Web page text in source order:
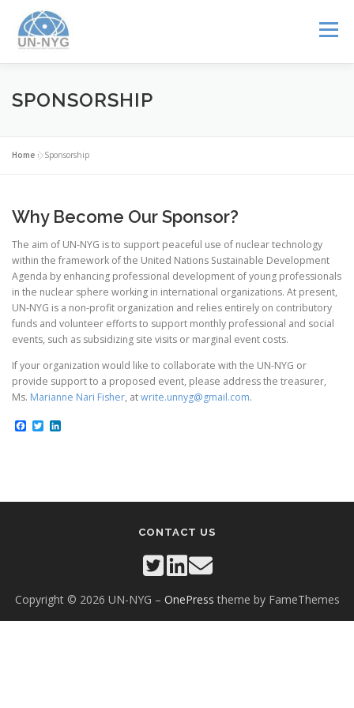
Menu
ABOUT US MENTORSHIP
JOIN US
SPONSORSHIP
Home »Sponsorship
Why Become Our Sponsor?
The aim of UN-NYG is to support peaceful use of nuclear technology
within the framework of the United Nations Sustainable Development
Agenda by enhancing professional development of young professionals
in the nuclear sphere working in international organizations. At present,
UN-NYG is a non-profit organization and relies entirely on contributory
funds and volunteer efforts to support monthly professional and social
events, such as subsidizing site visits or marginal event costs.
If your organization would like to collaborate with the UN-NYG or
provide support to a proposed event, please address the treasurer,
Ms. Marianne Nari Fisher, atwrite.unnyg@gmail.com.
Facebook
Twitter
CONTACT US
Copyright © 2026 UN-NYG – OnePress theme by FameThemes